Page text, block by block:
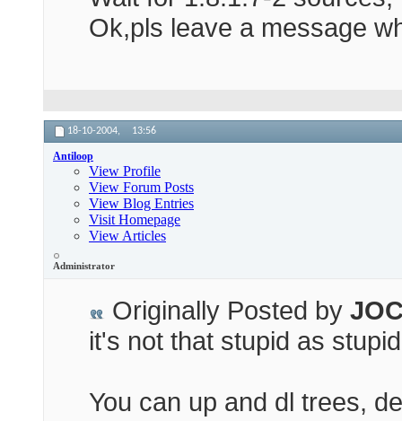
Ok,pls leave a message
18-10-2004, 13:56
Antiloop
View Profile
View Forum Posts
View Blog Entries
Visit Homepage
View Articles
Administrator
Originally Posted by
it's not that stupid as
You can up and dl trees,